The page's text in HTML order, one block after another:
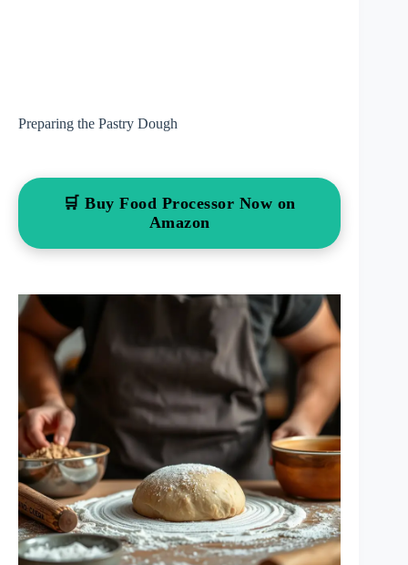
Preparing the Pastry Dough
🛒 Buy Food Processor Now on
Amazon